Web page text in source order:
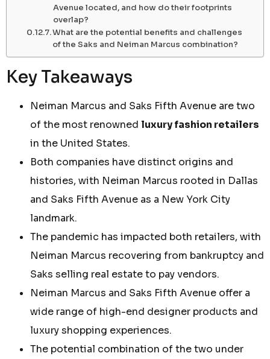
Avenue located, and how do their footprints
overlap?
What are the potential benefits and challenges
of the Saks and Neiman Marcus combination?
Key Takeaways
Neiman Marcus and Saks Fifth Avenue are two
of the most renowned luxury fashion retailers
in the United States.
Both companies have distinct origins and
histories, with Neiman Marcus rooted in Dallas
and Saks Fifth Avenue as a New York City
landmark.
The pandemic has impacted both retailers, with
Neiman Marcus recovering from bankruptcy and
Saks selling real estate to pay vendors.
Neiman Marcus and Saks Fifth Avenue offer a
wide range of high-end designer products and
luxury shopping experiences.
The potential combination of the two under